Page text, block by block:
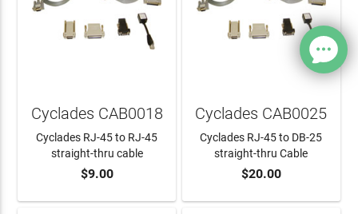
ADD TO CART
Cyclades CAB0018
Cyclades RJ-45 to RJ-45
straight-thru cable
$9.00 ADD TO CART
Cyclades CAB0025
Cyclades RJ-45 to DB-25
straight-thru Cable
$20.00